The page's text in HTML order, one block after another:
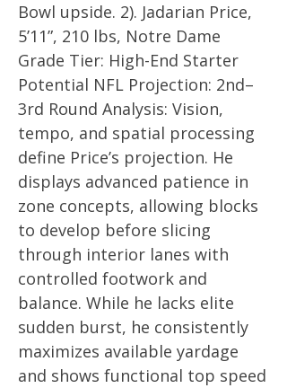
Bowl upside. 2). Jadarian Price,
5’11”, 210 lbs, Notre Dame
Grade Tier: High-End Starter
Potential NFL Projection: 2nd–
3rd Round Analysis: Vision,
tempo, and spatial processing
define Price’s projection. He
displays advanced patience in
zone concepts, allowing blocks
to develop before slicing
through interior lanes with
controlled footwork and
balance. While he lacks elite
sudden burst, he consistently
maximizes available yardage
and shows functional top speed